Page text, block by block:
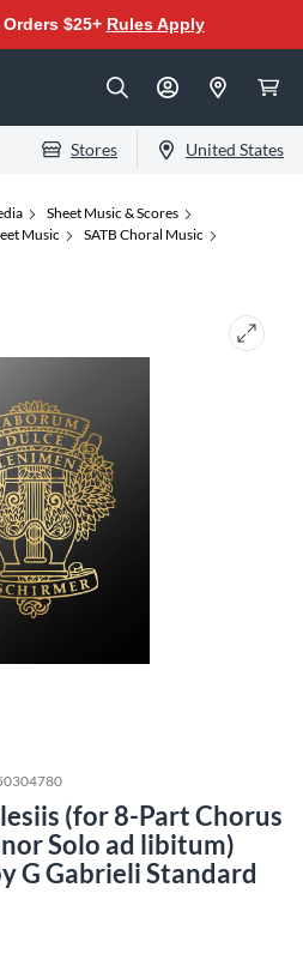
$25+ Rules Apply
Stores United States
Sheet Music & Scores
Music
SATB Choral Music
(for 8-Part Chorus
Solo ad libitum)
G Gabrieli Standard